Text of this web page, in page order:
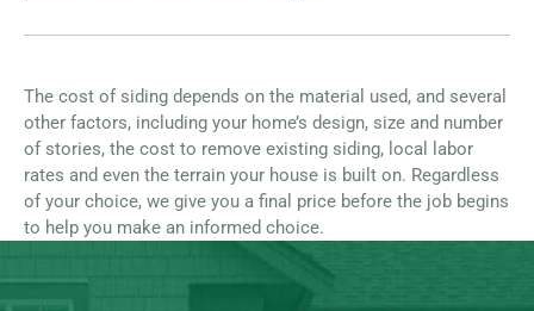
The cost of siding depends on the material used, and several
other factors, including your home’s design, size and number
of stories, the cost to remove existing siding, local labor
rates and even the terrain your house is built on. Regardless
of your choice, we give you a final price before the job begins
to help you make an informed choice.